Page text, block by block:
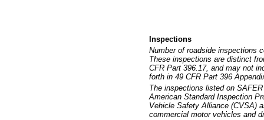
Inspections
Number of roadside inspections
These inspections are distinct
CFR Part 396.17, and may not
forth in 49 CFR Part 396
The inspections listed on
American Standard Inspection
Vehicle Safety Alliance (CVSA)
commercial motor vehicles and